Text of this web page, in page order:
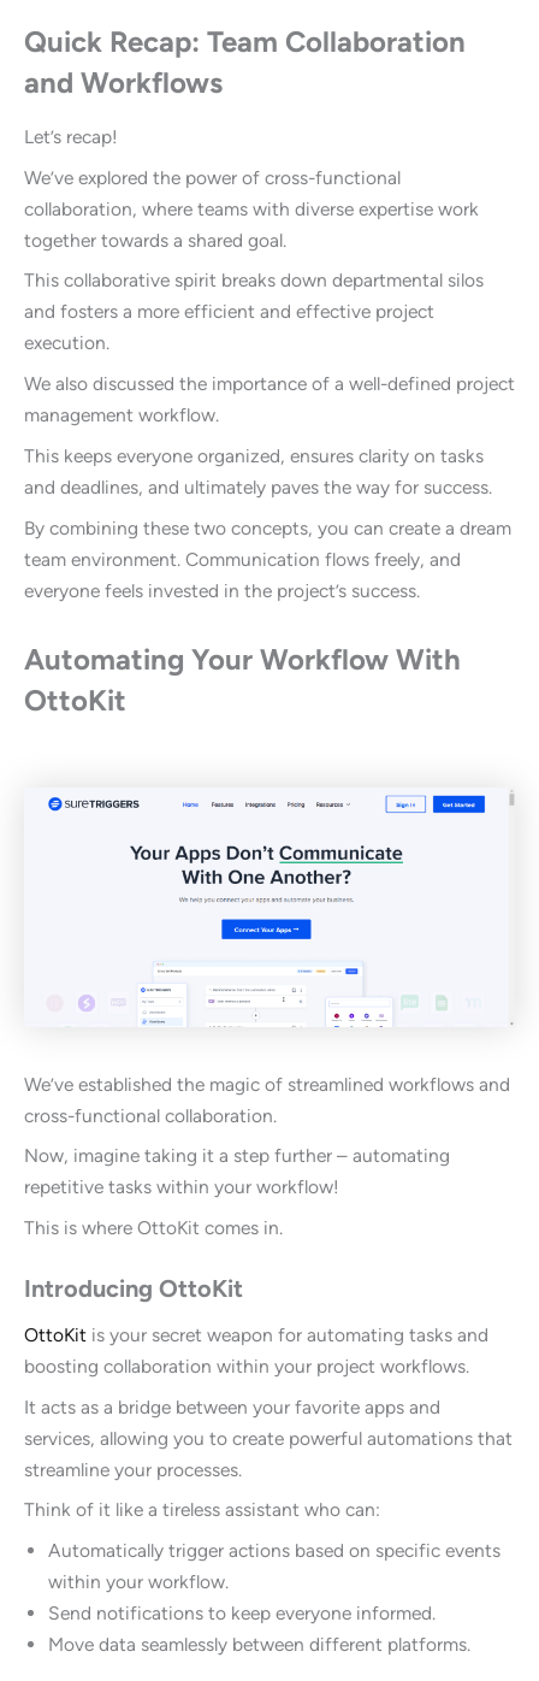
Quick Recap: Team Collaboration
and Workflows
Let’s recap!
We’ve explored the power of cross-functional
collaboration, where teams with diverse expertise work
together towards a shared goal.
This collaborative spirit breaks down departmental silos
and fosters a more efficient and effective project
execution.
We also discussed the importance of a well-defined project
management workflow.
This keeps everyone organized, ensures clarity on tasks
and deadlines, and ultimately paves the way for success.
By combining these two concepts, you can create a dream
team environment. Communication flows freely, and
everyone feels invested in the project’s success.
Automating Your Workflow With
OttoKit
We’ve established the magic of streamlined workflows and
cross-functional collaboration.
Now, imagine taking it a step further – automating
repetitive tasks within your workflow!
This is where OttoKit comes in.
Introducing OttoKit
OttoKit is your secret weapon for automating tasks and
boosting collaboration within your project workflows.
It acts as a bridge between your favorite apps and
services, allowing you to create powerful automations that
streamline your processes.
Think of it like a tireless assistant who can:
Automatically trigger actions based on specific events
within your workflow.
Send notifications to keep everyone informed.
Move data seamlessly between different platforms.